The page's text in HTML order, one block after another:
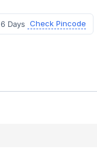
Days Check Pincode